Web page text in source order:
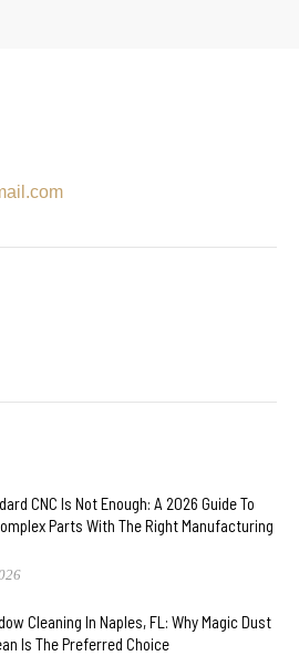
CNC Is Not Enough: A 2026 Guide To
Parts With The Right Manufacturing
Cleaning In Naples, FL: Why Magic Dust
Is The Preferred Choice